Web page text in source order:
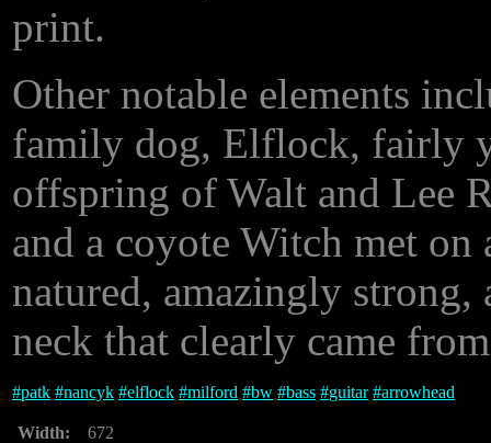
print.
Other notable elements
family dog, Elflock, fairly
offspring of Walt and Lee
and a coyote Witch met
natured, amazingly
neck that clearly came
#patk #nancyk #elflock #milford #bw #bass #guitar #arrowhead
Width:
672